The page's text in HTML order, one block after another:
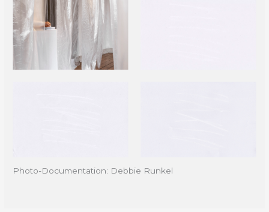
Photo-Documentation: Debbie Runkel